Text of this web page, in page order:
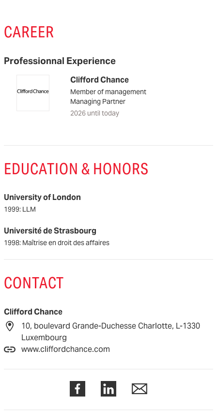
CAREER
Professionnal Experience
Clifford Chance
Member of management
Managing Partner
2026 until today
EDUCATION & HONORS
University of London
1999: LLM
Université de Strasbourg
1998: Maîtrise en droit des affaires
CONTACT
Clifford Chance
10, boulevard Grande-Duchesse Charlotte, L-1330
Luxembourg
www.cliffordchance.com